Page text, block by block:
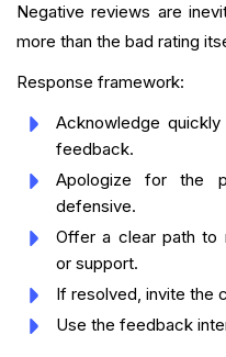
Negative reviews are
more than the bad rating
Response framework:
Acknowledge
feedback.
Apologize for the
defensive.
Offer a clear path to
or support.
If resolved, invite the
Use the feedback